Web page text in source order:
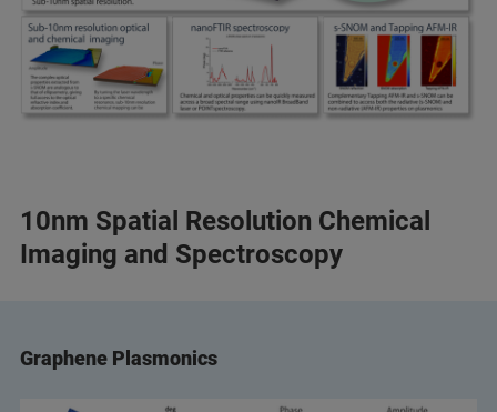
10nm Spatial Resolution Chemical
Imaging and Spectroscopy
Graphene Plasmonics